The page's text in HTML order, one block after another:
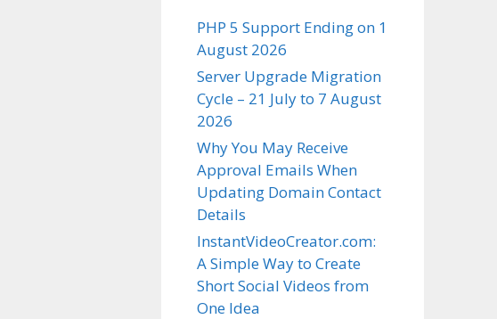
PHP 5 Support Ending on 1
August 2026
Server Upgrade Migration
Cycle – 21 July to 7 August
2026
Why You May Receive
Approval Emails When
Updating Domain Contact
Details
InstantVideoCreator.com:
A Simple Way to Create
Short Social Videos from
One Idea